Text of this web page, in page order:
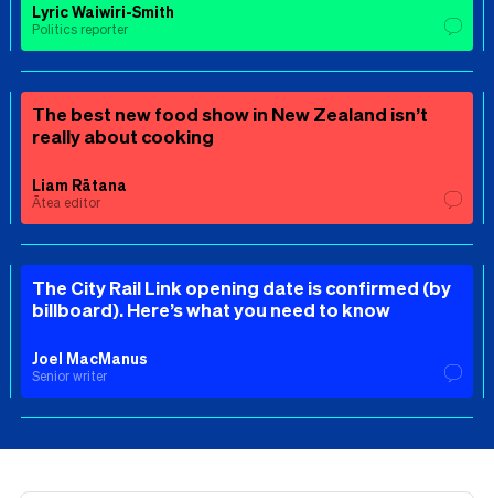
Lyric Waiwiri-Smith
Politics reporter
The best new food show in New Zealand isn’t
really about cooking
Liam Rātana
Ātea editor
The City Rail Link opening date is confirmed (by
billboard). Here’s what you need to know
Joel MacManus
Senior writer